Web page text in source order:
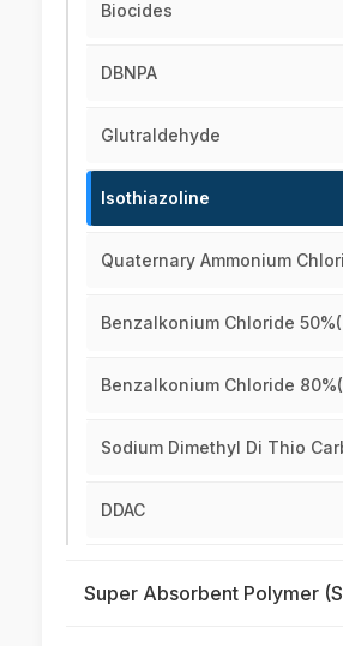
Biocides
DBNPA
Glutraldehyde
Isothiazoline
Quaternary Ammonium
Benzalkonium Chloride
Benzalkonium Chloride
Sodium Dimethyl Di Thio
DDAC
Super Absorbent Polymer